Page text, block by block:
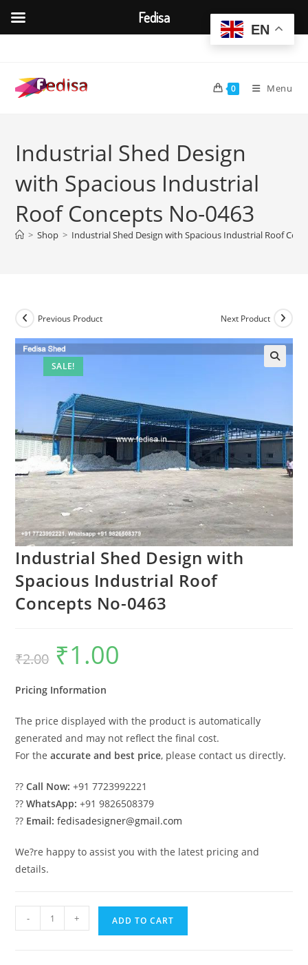
content
0 Menu
Industrial Shed Design
with Spacious Industrial
Roof Concepts No-0463
> Shop > Industrial Shed Design with Spacious Industrial Roof
SALE!
Previous Product Next Product
Industrial Shed Design with
Spacious Industrial Roof
Concepts No-0463
₹2.00
Original
price
was:
₹1.00
Pricing Information
The price displayed with the product is automatically
generated and may not reflect the final cost.
For theaccurate and best price, please contact us directly.
??Call Now: +91 7723992221
??WhatsApp: +91 9826508379
?? Email: fedisadesigner@gmail.com
We?re happy to assist you with the latest pricing and
details.
Industrial
Shed
- + ADD TO CART
EN
Fedisa